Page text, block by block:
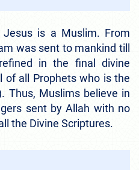
is a Muslim. From
was sent to mankind till
in the final divine
of all Prophets who is the
sent by Allah with no
the Divine Scriptures.